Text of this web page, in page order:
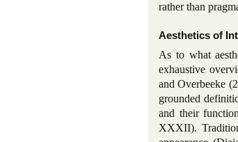
rather than
Aesthetics of
As to what
exhaustive
and Overbeeke
grounded
and their
XXXII).